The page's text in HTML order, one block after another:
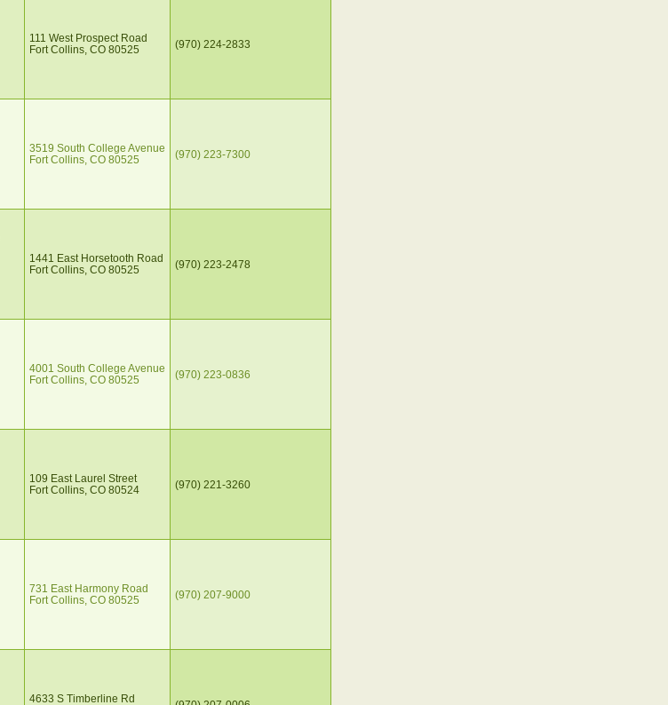
111 West Prospect Road
Fort Collins, CO 80525
(970) 224-2833
3519 South College Avenue
Fort Collins, CO 80525
(970) 223-7300
1441 East Horsetooth Road
Fort Collins, CO 80525
(970) 223-2478
4001 South College Avenue
Fort Collins, CO 80525
(970) 223-0836‎
109 East Laurel Street
Fort Collins, CO 80524
(970) 221-3260
731 East Harmony Road
Fort Collins, CO 80525
(970) 207-9000
4633 S Timberline Rd